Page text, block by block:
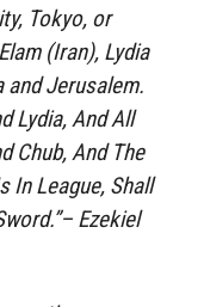
Tokyo, or
(Iran), Lydia
and Jerusalem.
Lydia, And All
Chub, And The
In League, Shall
– Ezekiel